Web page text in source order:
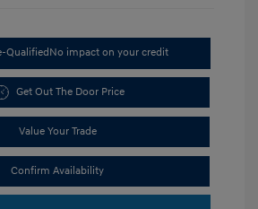
QualifiedNo impact on your credit
Get Out The Door Price
Value Your Trade
Confirm Availability